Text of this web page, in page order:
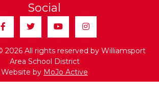
Social
FacebookTwitterYouTubeInstagram
2026 All rights reserved by Williamsport
Area School District
Website by MoJo Active